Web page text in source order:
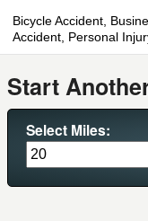
Bicycle Accident,
Accident, Personal
Start
Select Miles: